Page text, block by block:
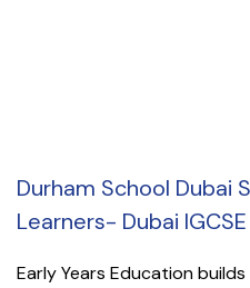
Durham School Dubai
Learners- Dubai
Early Years Education